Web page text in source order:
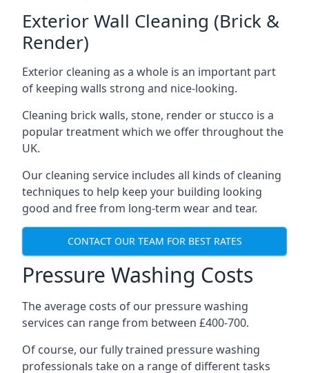
Exterior Wall Cleaning (Brick &
Render)
Exterior cleaning as a whole is an important part
of keeping walls strong and nice-looking.
Cleaning brick walls, stone, render or stucco is a
popular treatment which we offer throughout the
UK.
Our cleaning service includes all kinds of cleaning
techniques to help keep your building looking
good and free from long-term wear and tear.
CONTACT OUR TEAM FOR BEST RATES
Pressure Washing Costs
The average costs of our pressure washing
services can range from between £400-700.
Of course, our fully trained pressure washing
professionals take on a range of different tasks